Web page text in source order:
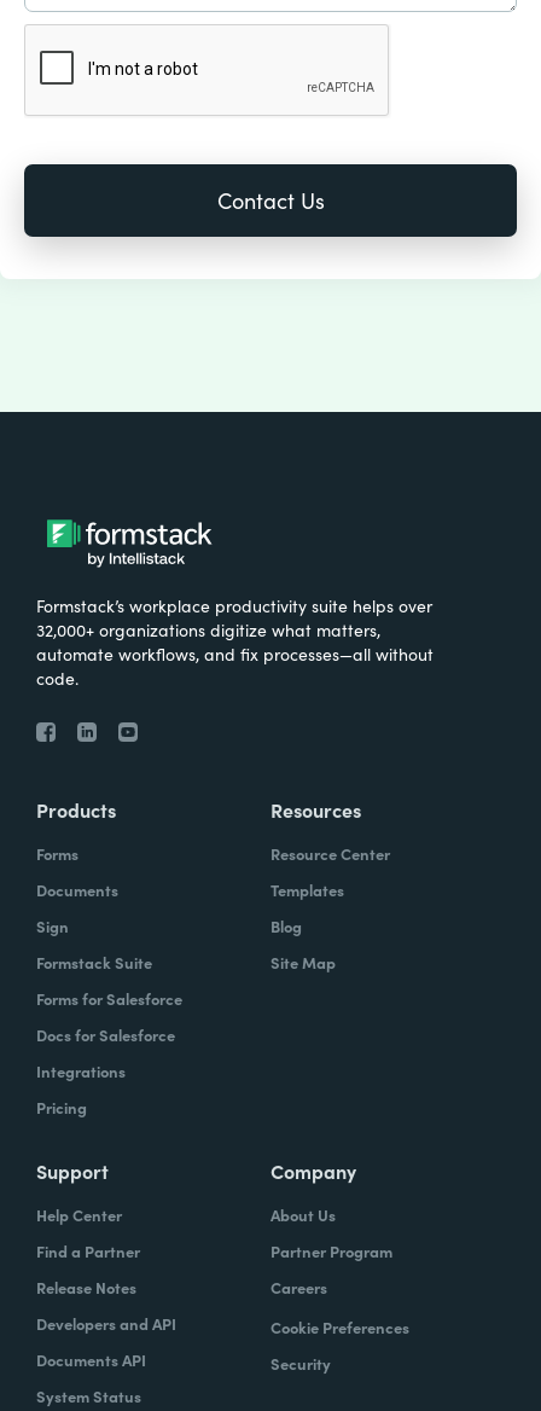
Formstack’s workplace productivity suite helps over
32,000+ organizations digitize what matters,
automate workflows, and fix processes—all without
code.
Products
Forms
Documents
Sign
Formstack Suite
Forms for Salesforce
Docs for Salesforce
Integrations
Pricing
Resources
Resource Center
Templates
Blog
Site Map
Support
Help Center
Find a Partner
Release Notes
Developers and API
Documents API
System Status
Company
About Us
Partner Program
Careers
Cookie Preferences
Security